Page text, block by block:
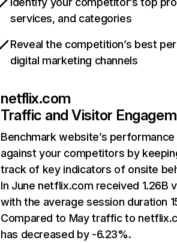
services, and categories
Reveal the competition’s best
digital marketing channels
netflix.com
Traffic and Visitor
Benchmark website’s performance
against your competitors by
track of key indicators of onsite
In June netflix.com received 1.26B
with the average session duration
Compared to May traffic to
has decreased by -6.23%.